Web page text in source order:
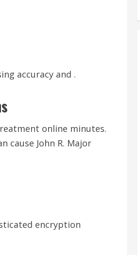
accuracy and .
online minutes.
cause John R. Major
encryption